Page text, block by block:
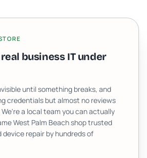
business IT under
until something breaks, and
credentials but almost no reviews
a local team you can actually
West Palm Beach shop trusted
repair by hundreds of